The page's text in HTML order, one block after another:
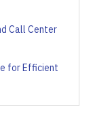
Call Center
for Efficient